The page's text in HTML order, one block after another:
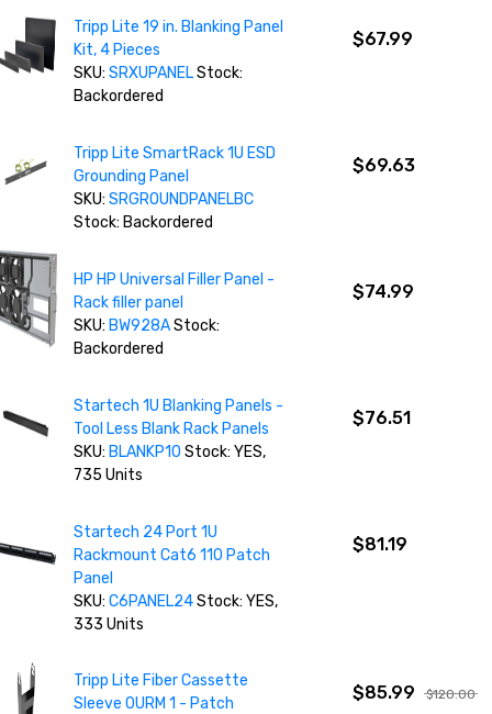
Tripp Lite 19 in. Blanking Panel
Kit, 4 Pieces
SKU:SRXUPANELStock:
Backordered
$67.99
Tripp Lite SmartRack 1U ESD
Grounding Panel
SKU:SRGROUNDPANELBC
Stock: Backordered
$69.63
HP HP Universal Filler Panel -
Rack filler panel
SKU: BW928AStock:
Backordered
$74.99
Startech 1U Blanking Panels -
Tool Less Blank Rack Panels
SKU: BLANKP10 Stock: YES,
735 Units
$76.51
Startech 24 Port 1U
Rackmount Cat6 110 Patch
Panel
SKU:C6PANEL24Stock: YES,
333 Units
$81.19
Tripp Lite Fiber Cassette
Sleeve 0URM 1 - Patch
$85.99 $120.00